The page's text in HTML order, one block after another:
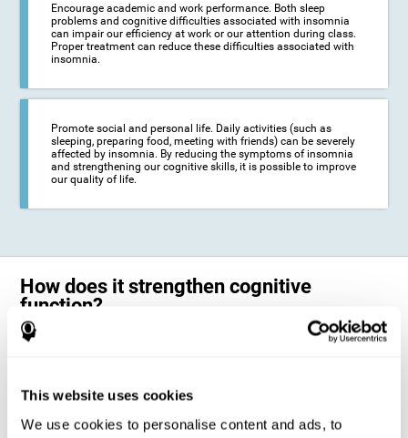
This website uses cookies
We use cookies to personalise content and ads, to
Encourage academic and work performance. Both sleep
problems and cognitive difficulties associated with insomnia
can impair our efficiency at work or our attention during class.
Proper treatment can reduce these difficulties associated with
insomnia.
Promote social and personal life. Daily activities (such as
sleeping, preparing food, meeting with friends) can be severely
affected by insomnia. By reducing the symptoms of insomnia
and strengthening our cognitive skills, it is possible to improve
our quality of life.
How does it strengthen cognitive
function?
The neuropsychological activities offered by CogniFit training for adults
to adapt and respond effectively to the demands of the training.
stimulation received is called "brain plasticity". This mechanism allows